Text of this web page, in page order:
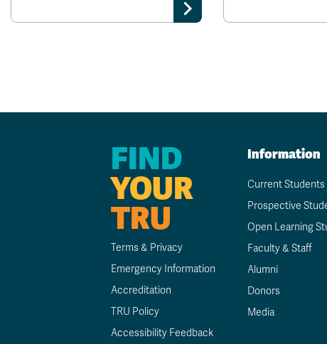
FIND
YOUR
TRU
Terms & Privacy
Emergency Information
Accreditation
TRU Policy
Accessibility Feedback
Information
Current Students
Prospective
Open Learning
Faculty & Staff
Alumni
Donors
Media